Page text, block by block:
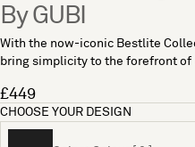
By GUBI
With the now-iconic Bestlite
bring simplicity to the forefront of
£449
CHOOSE YOUR DESIGN